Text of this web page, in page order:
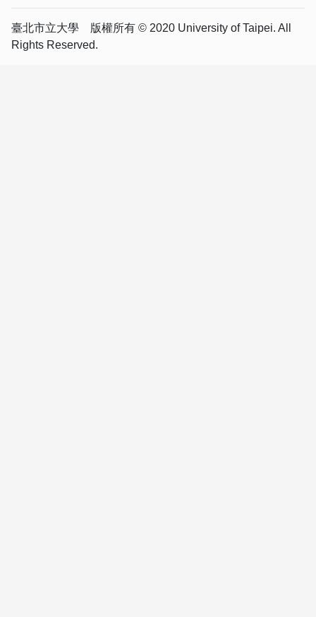
臺北市立大學 版權所有 © 2020 University of Taipei. All
Rights Reserved.